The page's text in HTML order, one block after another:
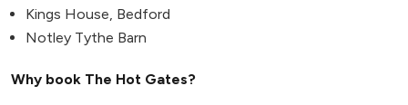
Kings House, Bedford
Notley Tythe Barn
Why book The Hot Gates?